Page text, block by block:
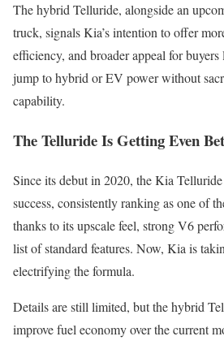
The hybrid Telluride, alongside an
truck, signals Kia’s intention to offer
efficiency, and broader appeal for
jump to hybrid or EV power without
capability.
The Telluride Is Getting Even
Since its debut in 2020, the Kia Telluride
success, consistently ranking as one of
thanks to its upscale feel, strong V6
list of standard features. Now, Kia is
electrifying the formula.
Details are still limited, but the hybrid
improve fuel economy over the current